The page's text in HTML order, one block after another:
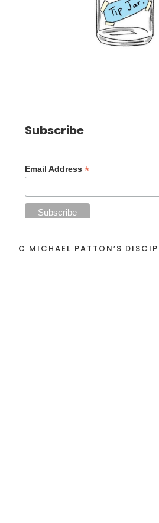
Subscribe
Email Address *
C MICHAEL PATTON’S